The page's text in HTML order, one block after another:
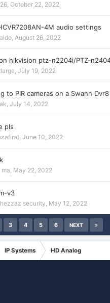
, October 22, 2022
4M audio settings
, August 26, 2022
hikvision ptz-n2204i/PTZ-
, July 19, 2022
to PIR cameras on a Swann
, July 14, 2022
pls
, June 10, 2022
ma, May 22, 2022
v3
security, May 12, 2022
3 4 5 6 NEXT
IP Systems HD Analog